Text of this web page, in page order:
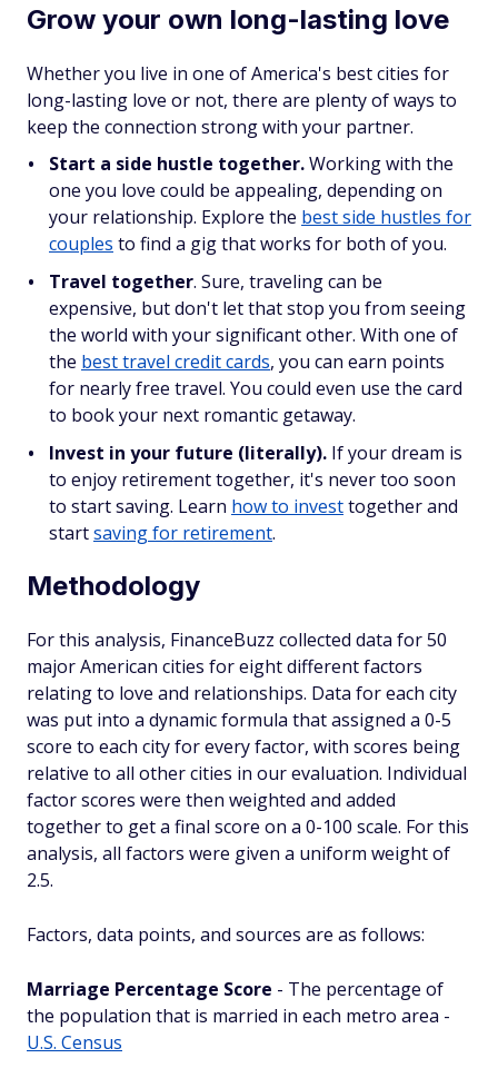
Grow your own long-lasting love
Whether you live in one of America's best cities for
long-lasting love or not, there are plenty of ways to
keep the connection strong with your partner.
Start a side hustle together.Working with the
one you love could be appealing, depending on
your relationship. Explore the best side hustles for
couples to find a gig that works for both of you.
Travel together. Sure, traveling can be
expensive, but don't let that stop you from seeing
the world with your significant other. With one of
the best travel credit cards, you can earn points
for nearly free travel. You could even use the card
to book your next romantic getaway.
Invest in your future (literally). If your dream is
to enjoy retirement together, it's never too soon
to start saving. Learn how to investtogether and
startsaving for retirement.
Methodology
For this analysis, FinanceBuzz collected data for 50
major American cities for eight different factors
relating to love and relationships. Data for each city
was put into a dynamic formula that assigned a 0-5
score to each city for every factor, with scores being
relative to all other cities in our evaluation. Individual
factor scores were then weighted and added
together to get a final score on a 0-100 scale. For this
analysis, all factors were given a uniform weight of
2.5.
Factors, data points, and sources are as follows:
Marriage Percentage Score - The percentage of
the population that is married in each metro area -
U.S. Census